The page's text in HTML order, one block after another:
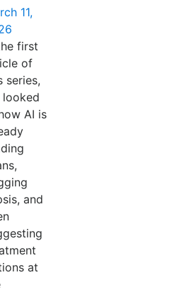
11,
first
of
series,
looked
AI is
and
at